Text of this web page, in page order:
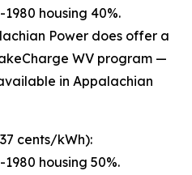
housing 40%.
Power does offer a
WV program —
in Appalachian
cents/kWh):
housing 50%.